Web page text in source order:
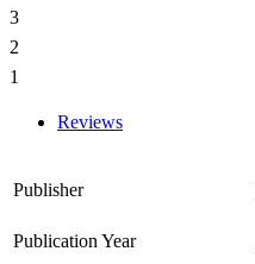
3
2
1
Reviews
Publisher
Publication Year